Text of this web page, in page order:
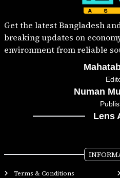
Get the latest Bangladesh
breaking updates on
environment from reliable
Numan
Lens
Terms & Conditions